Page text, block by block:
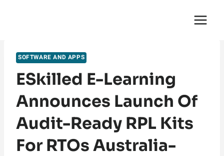
SOFTWARE AND APPS
ESkilled E-Learning
Announces Launch Of
Audit-Ready RPL Kits
For RTOs Australia-